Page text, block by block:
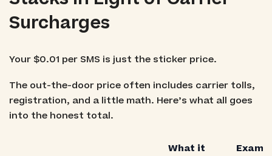
Surcharges
Your $0.01 per SMS is just the sticker price.
The out-the-door price often includes carrier tolls,
registration, and a little math. Here’s what all goes
into the honest total.
What it